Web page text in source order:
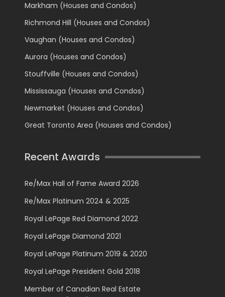
Markham (Houses and Condos)
Richmond Hill (Houses and Condos)
Vaughan (Houses and Condos)
Aurora (Houses and Condos)
Stouffville (Houses and Condos)
Mississauga (Houses and Condos)
Newmarket (Houses and Condos)
Great Toronto Area (Houses and Condos)
Recent Awards
Re/Max Hall of Fame Award 2026
Re/Max Platinum 2024 & 2025
Royal LePage Red Diamond 2022
Royal LePage Diamond 2021
Royal LePage Platinum 2019 & 2020
Royal LePage President Gold 2018
Member of Canadian Real Estate